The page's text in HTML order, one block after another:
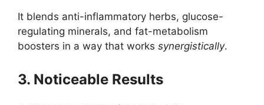
It blends anti-inflammatory herbs, glucose-
regulating minerals, and fat-metabolism
boosters in a way that works synergistically.
3. Noticeable Results